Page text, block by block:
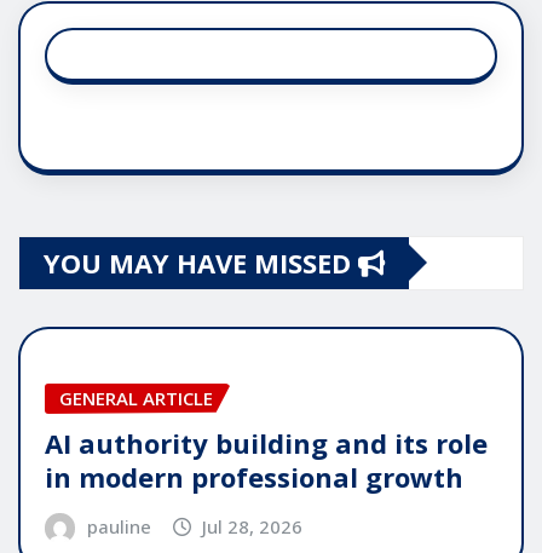
YOU MAY HAVE MISSED
GENERAL ARTICLE
AI authority building and its role
in modern professional growth
pauline Jul 28, 2026